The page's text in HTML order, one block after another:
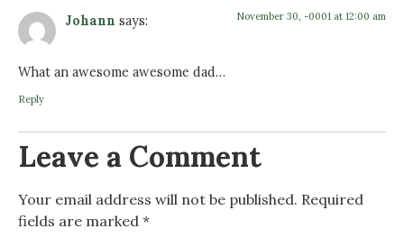
Johann says: November 30, -0001 at 12:00 am
What an awesome awesome dad…
Reply
Leave a Comment
Your email address will not be published. Required
fields are marked *